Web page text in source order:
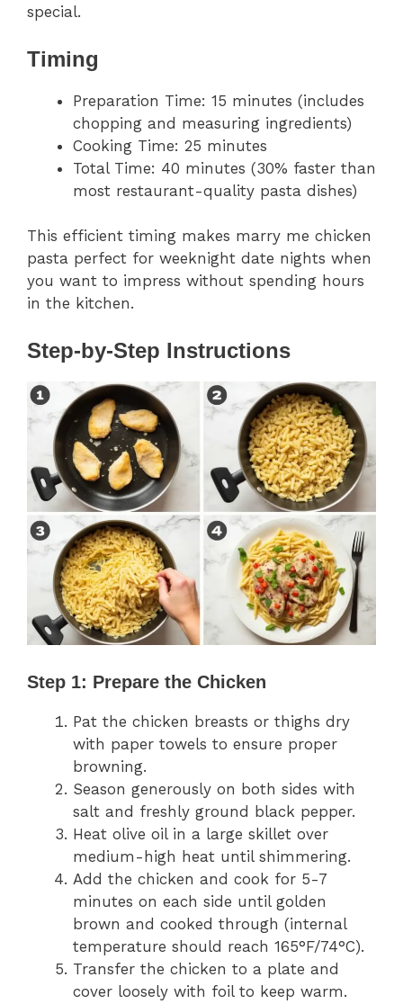
special.
Timing
Preparation Time: 15 minutes (includes
chopping and measuring ingredients)
Cooking Time: 25 minutes
Total Time: 40 minutes (30% faster than
most restaurant-quality pasta dishes)
This efficient timing makes marry me chicken
pasta perfect for weeknight date nights when
you want to impress without spending hours
in the kitchen.
Step-by-Step Instructions
Step 1: Prepare the Chicken
Pat the chicken breasts or thighs dry
with paper towels to ensure proper
browning.
Season generously on both sides with
salt and freshly ground black pepper.
Heat olive oil in a large skillet over
medium-high heat until shimmering.
Add the chicken and cook for 5-7
minutes on each side until golden
brown and cooked through (internal
temperature should reach 165°F/74°C).
Transfer the chicken to a plate and
cover loosely with foil to keep warm.